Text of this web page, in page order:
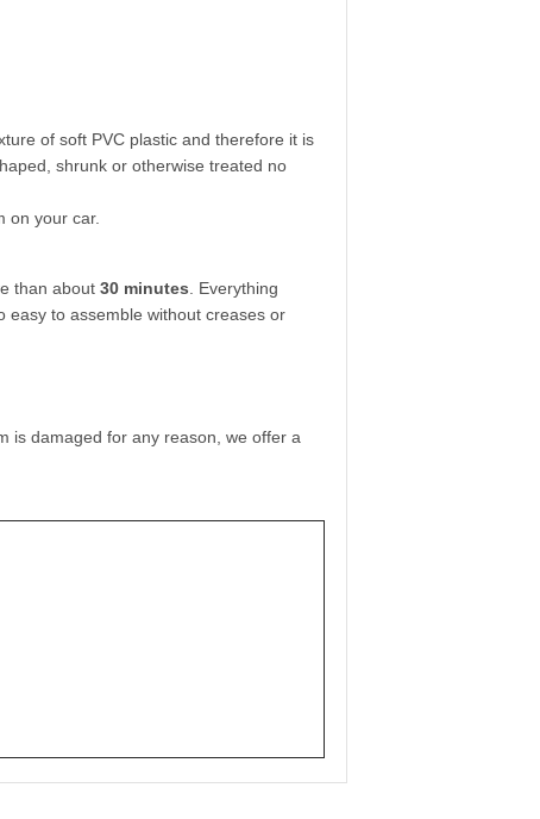
of soft PVC plastic and therefore it is
shrunk or otherwise treated no
on your car.
than about 30 minutes . Everything
easy to assemble without creases or
is damaged for any reason, we offer a